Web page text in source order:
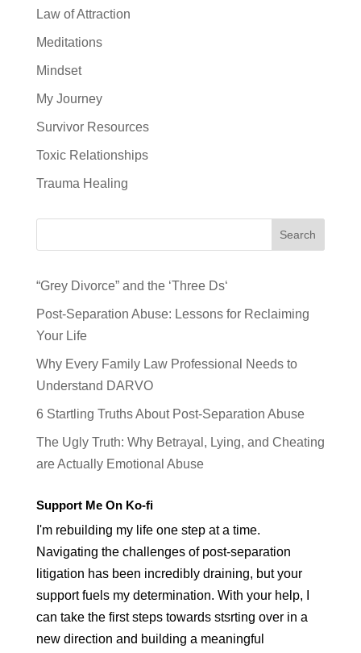
Law of Attraction
Meditations
Mindset
My Journey
Survivor Resources
Toxic Relationships
Trauma Healing
Search
“Grey Divorce” and the ‘Three Ds‘
Post-Separation Abuse: Lessons for Reclaiming
Your Life
Why Every Family Law Professional Needs to
Understand DARVO
6 Startling Truths About Post-Separation Abuse
The Ugly Truth: Why Betrayal, Lying, and Cheating
are Actually Emotional Abuse
Support Me On Ko-fi
I'm rebuilding my life one step at a time.
Navigating the challenges of post-separation
litigation has been incredibly draining, but your
support fuels my determination. With your help, I
can take the first steps towards stsrting over in a
new direction and building a meaningful